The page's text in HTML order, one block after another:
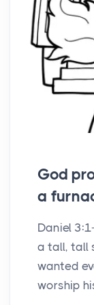
God
a
Daniel
a tall, tall
wanted
worship